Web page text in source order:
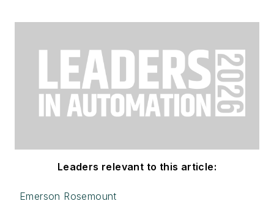
Leaders relevant to this article:
Emerson Rosemount